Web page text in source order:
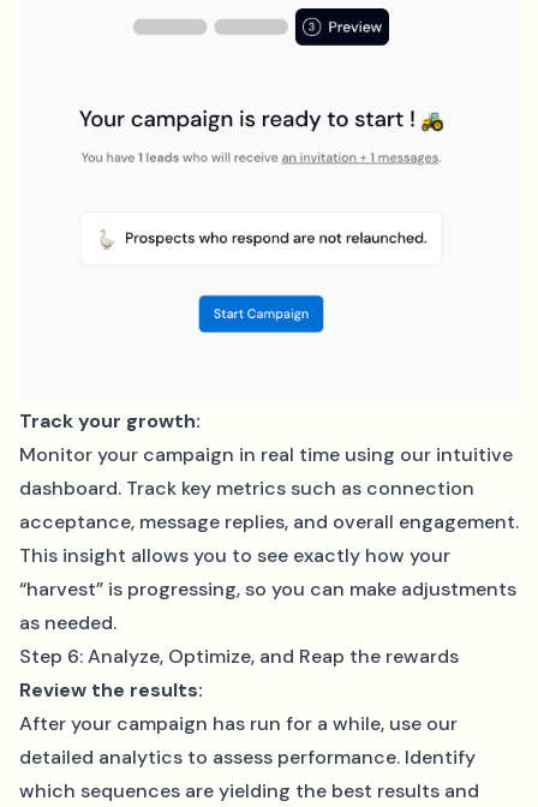
Track your growth:
Monitor your campaign in real time using our intuitive
dashboard. Track key metrics such as connection
acceptance, message replies, and overall engagement.
This insight allows you to see exactly how your
“harvest” is progressing, so you can make adjustments
as needed.
Step 6: Analyze, Optimize, and Reap the rewards
Review the results:
After your campaign has run for a while, use our
detailed analytics to assess performance. Identify
which sequences are yielding the best results and